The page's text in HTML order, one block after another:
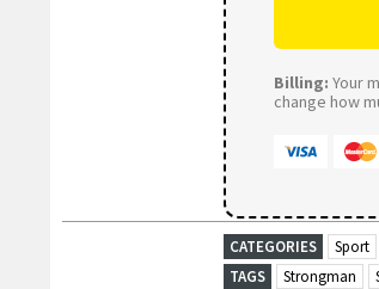
Billing: Your
change how
CATEGORIES
Sport
TAGS
Strongman